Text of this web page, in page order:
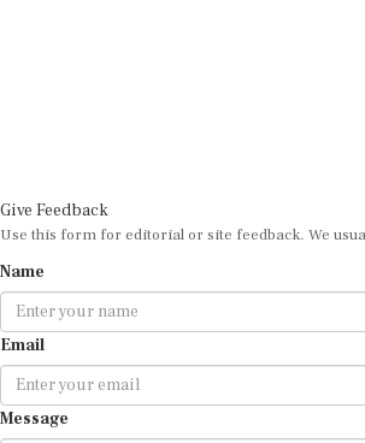
Give Feedback
Use this form for editorial or site feedback. We
Name
Email
Message